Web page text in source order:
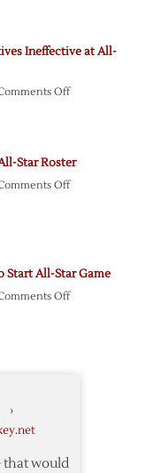
in
Ineffective at All-
Offon
at
Star Roster
Offon
Star
Start All-Star Game
Offon
›
that would